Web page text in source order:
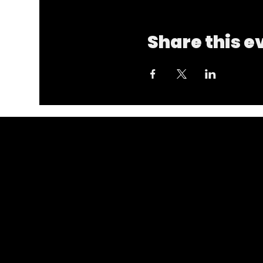
Share this